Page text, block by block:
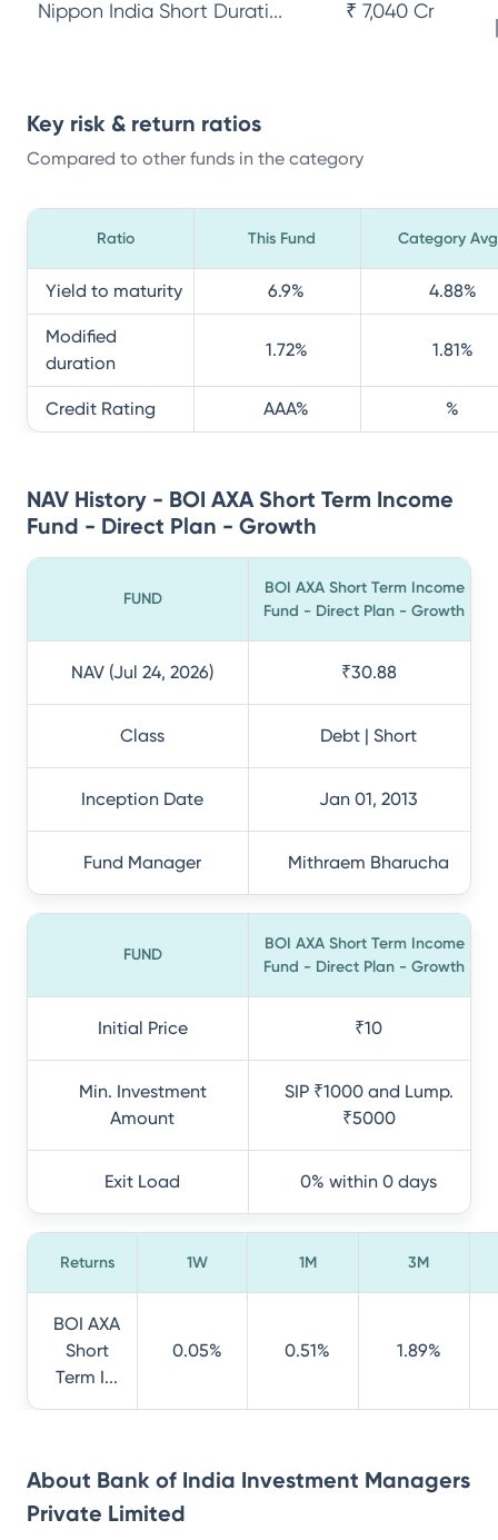
Nippon India Short Durati... ₹ 7,040 Cr
Key risk & return ratios
Compared to other funds in the category
Ratio This Fund Category Avg
Yield to maturity 6.9% 4.88%
Modified
duration
1.72% 1.81%
Credit Rating AAA% %
NAV History - BOI AXA Short Term Income
Fund - Direct Plan - Growth
FUND
BOI AXA Short Term Income
Fund - Direct Plan - Growth
NAV (Jul 24, 2026) ₹30.88
Class Debt | Short
Inception Date Jan 01, 2013
Fund Manager Mithraem Bharucha
FUND
BOI AXA Short Term Income
Fund - Direct Plan - Growth
Initial Price ₹10
Min. Investment
Amount
SIP ₹1000 and Lump.
₹5000
Exit Load 0% within 0 days
Returns 1W 1M 3M
BOI AXA
Short
Term I...
0.05% 0.51% 1.89%
About Bank of India Investment Managers
Private Limited